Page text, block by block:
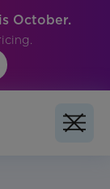
October.